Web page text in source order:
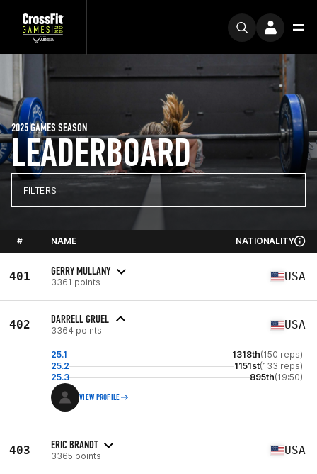
LEADERBOARD
2025 GAMES SEASON
FILTERS
# NAME NATIONALITY
401 GERRY MULLANY
3361 points USA
402 DARRELL GRUEL
3364 points USA
25.1 1318th(150 reps)
25.2
1151st(133 reps)
25.3
895th(19:50)
VIEW PROFILE
403 ERIC BRANDT
3365 points USA